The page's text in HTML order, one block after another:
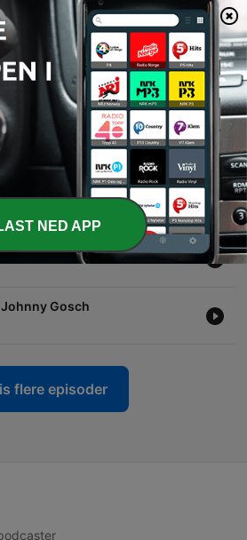
of Ben McDaniel
Gosch
flere episoder
NED APP